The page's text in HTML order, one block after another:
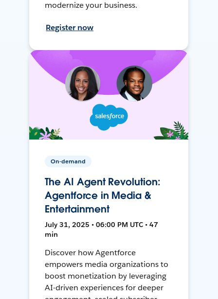
modernize your business.
Register now
On-demand
The AI Agent Revolution:
Agentforce in Media &
Entertainment
July 31, 2025 • 06:00 PM UTC • 47
min
Discover how Agentforce
empowers media organizations to
boost monetization by leveraging
AI-driven experiences for deeper